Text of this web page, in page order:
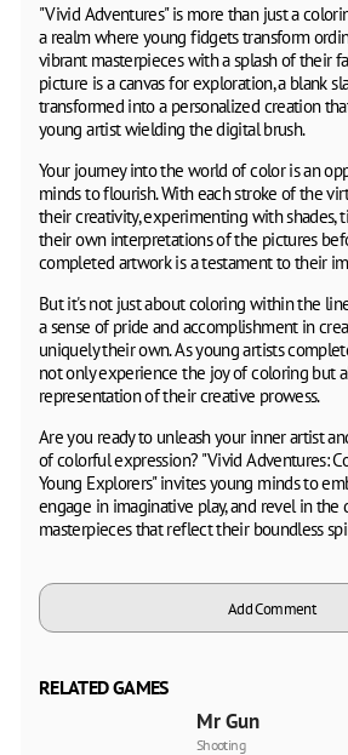
"Vivid Adventures" is more than just a
a realm where young fidgets transform
vibrant masterpieces with a splash of their
picture is a canvas for exploration, a blank
transformed into a personalized creation
young artist wielding the digital brush.
Your journey into the world of color is an
minds to flourish. With each stroke of the
their creativity, experimenting with shades,
their own interpretations of the pictures
completed artwork is a testament to their
But it's not just about coloring within the
a sense of pride and accomplishment in
uniquely their own. As young artists
not only experience the joy of coloring but
representation of their creative prowess.
Are you ready to unleash your inner artist
of colorful expression? "Vivid Adventures:
Young Explorers" invites young minds to
engage in imaginative play, and revel in
masterpieces that reflect their boundless
Add Comment
RELATED GAMES
Mr Gun
Shooting